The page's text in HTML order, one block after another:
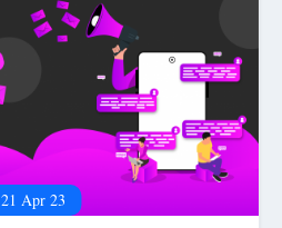
21 Apr 23